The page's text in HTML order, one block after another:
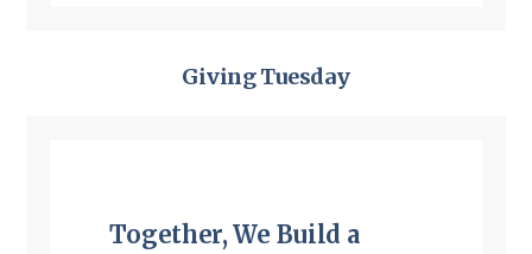
Giving Tuesday
Together, We Build a